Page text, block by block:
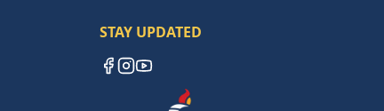
STAY UPDATED
Instagram
YouTube